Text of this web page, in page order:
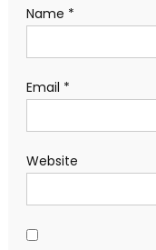
Name *
Email *
Website